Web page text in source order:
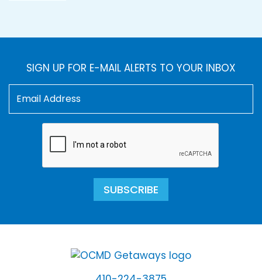
SIGN UP FOR E-MAIL ALERTS TO YOUR INBOX
SUBSCRIBE